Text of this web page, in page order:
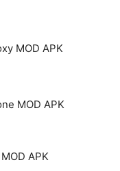
MOD APK
MOD APK
APK